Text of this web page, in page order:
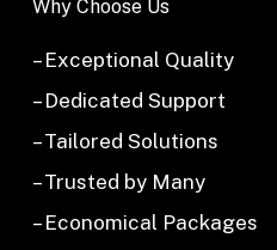
Why Choose Us
– Exceptional Quality
– Dedicated Support
– Tailored Solutions
– Trusted by Many
– Economical Packages